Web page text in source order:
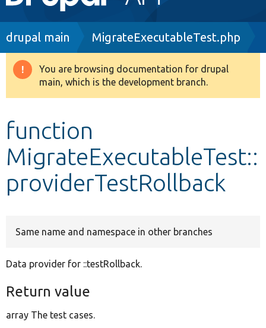
navigation
Drupal 8+
Develop for Drupal
Breadcrumb
drupal main MigrateExecutableTest.php
Warning
message
You are browsing documentation for drupal
main, which is the development branch.
function
MigrateExecutableTest::
providerTestRollback
Same name and namespace in other branches
Data provider for ::testRollback.
Return value
array The test cases.